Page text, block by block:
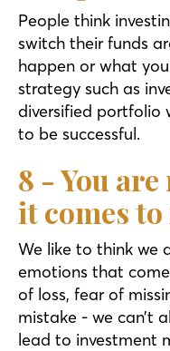
People think
switch their funds
happen or what
strategy such as
diversified portfolio
to be successful.
8 - You
it comes
We like to think we
emotions that
of loss, fear of
mistake - we can’t
lead to investment